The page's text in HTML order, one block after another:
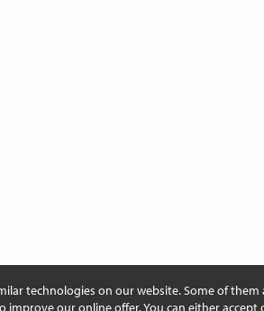
technologies on our website. Some of them
improve our online offer. You can either accept